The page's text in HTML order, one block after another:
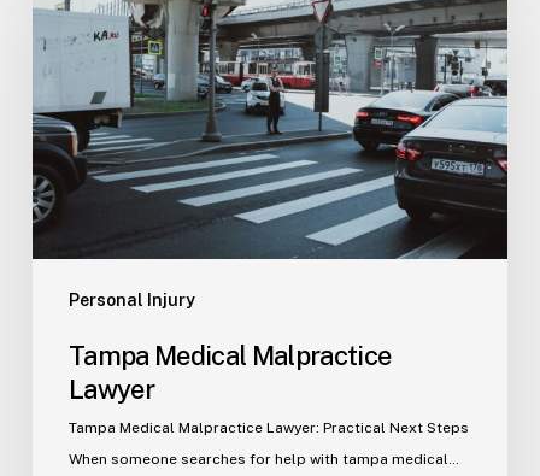
Personal Injury
Malpractice
Lawyer
Tampa Medical Malpractice
Lawyer
Tampa Medical Malpractice Lawyer: Practical Next Steps
When someone searches for help with tampa medical…